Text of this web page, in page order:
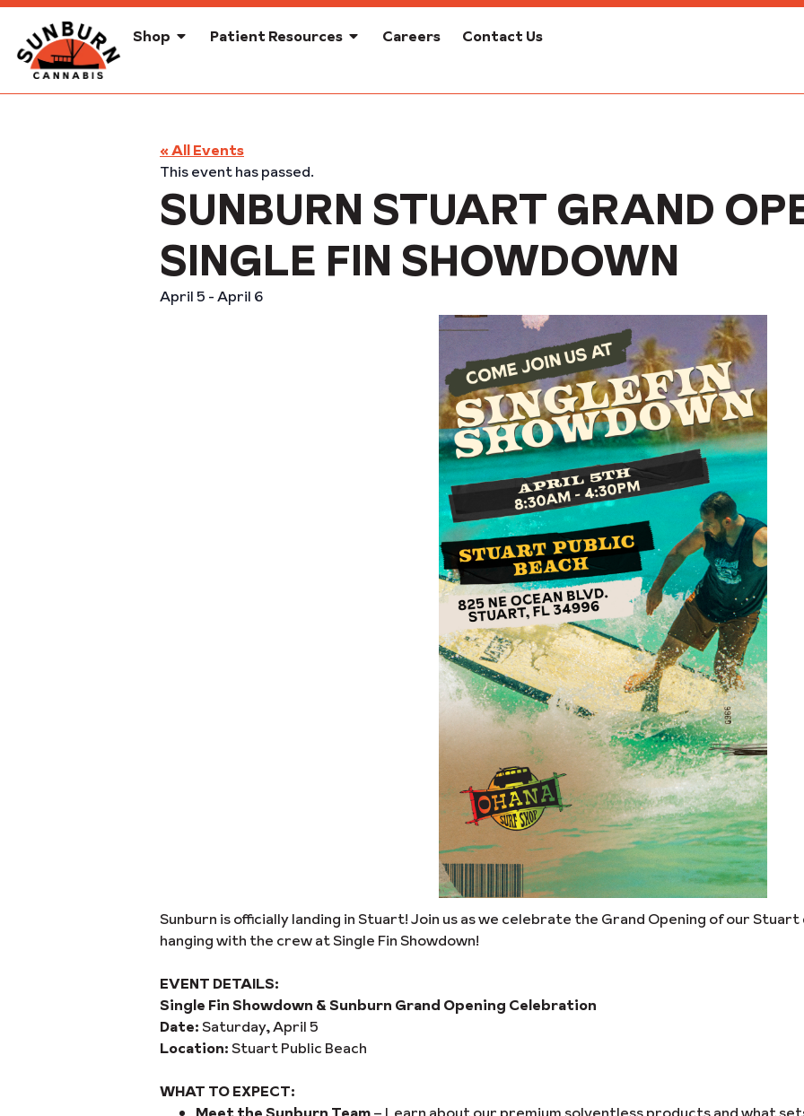
Shop Patient Resources Careers Contact Us
« All Events
This event has passed.
SUNBURN STUART GRAND
SINGLE FIN SHOWDOWN
April 5 -April 6
Sunburn is officially landing in Stuart! Join us as we celebrate the Grand Opening of our
hanging with the crew at Single Fin Showdown!
EVENT DETAILS:
Single Fin Showdown & Sunburn Grand Opening Celebration
Date: Saturday, April 5
Location: Stuart Public Beach
WHAT TO EXPECT: